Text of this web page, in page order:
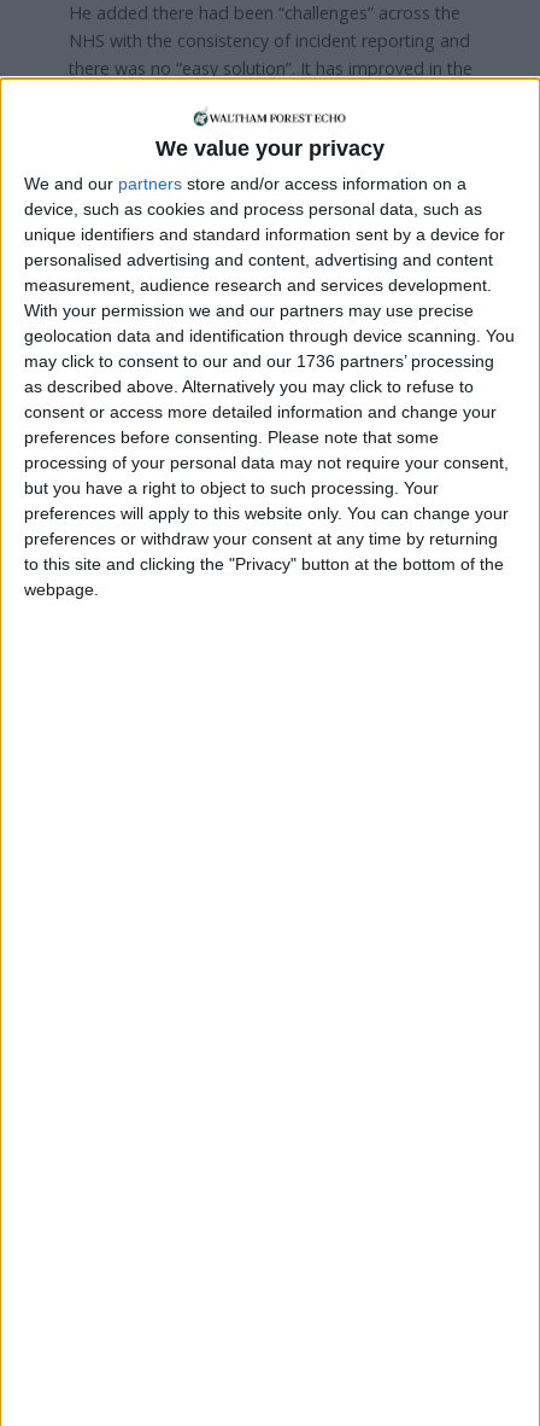
We value your privacy
We and our partners store and/or access information on a
device, such as cookies and process personal data, such as
unique identifiers and standard information sent by a device for
personalised advertising and content, advertising and content
measurement, audience research and services development.
With your permission we and our partners may use precise
geolocation data and identification through device scanning. You
may click to consent to our and our 1736 partners’ processing
as described above. Alternatively you may click to refuse to
consent or access more detailed information and change your
preferences before consenting. Please note that some
processing of your personal data may not require your consent,
but you have a right to object to such processing. Your
preferences will apply to this website only. You can change your
preferences or withdraw your consent at any time by returning
to this site and clicking the "Privacy" button at the bottom of the
webpage.
He added there had been “challenges” across the
NHS with the consistency of incident reporting and
there was no “easy solution”. It has improved in the
The trial continues.
Whatever you’re going through, Samaritans are
available to talk to 24 hours a day, 365 days a
year – call 116 123 for free
Local news needs your support
We are proud that we were at the forefront of
reporting on the recent local elections. We can’t
do this without the support of our readers.
Independent news outlets like ours – reporting
for the community without rich backers – are
under threat of closure, turning British towns
into news deserts.